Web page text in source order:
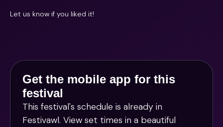
Let us know if you liked it!
Get the mobile app for this
festival
This festival's schedule is already in
Festivawl. View set times in a beautiful